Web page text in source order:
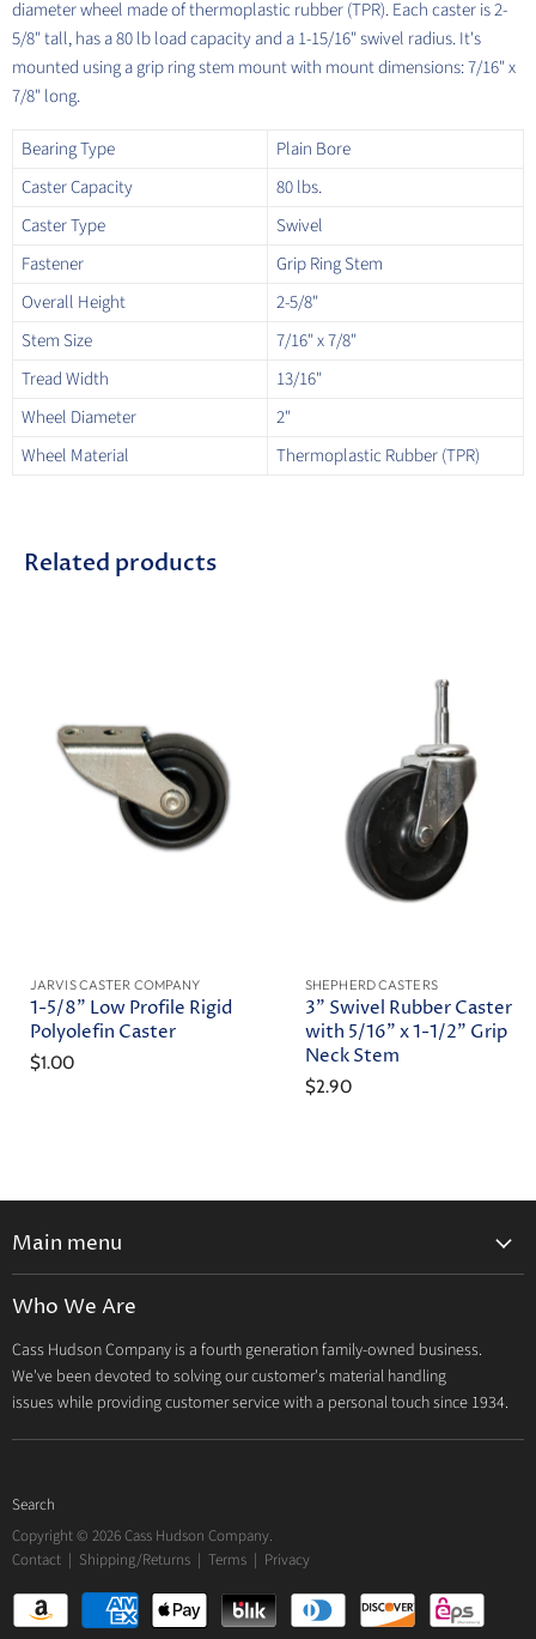
diameter wheel made of thermoplastic rubber (TPR). Each caster is 2-
5/8" tall, has a 80 lb load capacity and a 1-15/16" swivel radius. It's
mounted using a grip ring stem mount with mount dimensions: 7/16" x
7/8" long.
Bearing Type
Plain Bore
Caster Capacity
80 lbs.
Caster Type
Swivel
Fastener
Grip Ring Stem
Overall Height
2-5/8"
Stem Size
7/16" x 7/8"
Tread Width
13/16"
Wheel Diameter
2"
Wheel Material
Thermoplastic Rubber (TPR)
Related products
JARVIS CASTER COMPANY
1-5/8" Low Profile Rigid
Polyolefin Caster
$1.00
SHEPHERD CASTERS
3" Swivel Rubber Caster
with 5/16" x 1-1/2" Grip
Neck Stem
$2.90
Main menu
About Us
Contact
Who We Are
Cass Hudson Company is a fourth generation family-owned business.
We've been devoted to solving our customer's material handling
issues while providing customer service with a personal touch since 1934.
Search
Copyright © 2026 Cass Hudson Company.
Contact | Shipping/Returns | Terms | Privacy